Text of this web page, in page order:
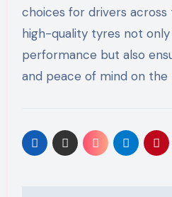
choices for drivers across
high-quality tyres not
performance but also
and peace of mind on the